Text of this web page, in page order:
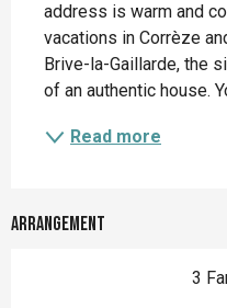
address is warm and
vacations in Corrèze
Brive-la-Gaillarde, the
of an authentic house.
Read more
Arrangement
3